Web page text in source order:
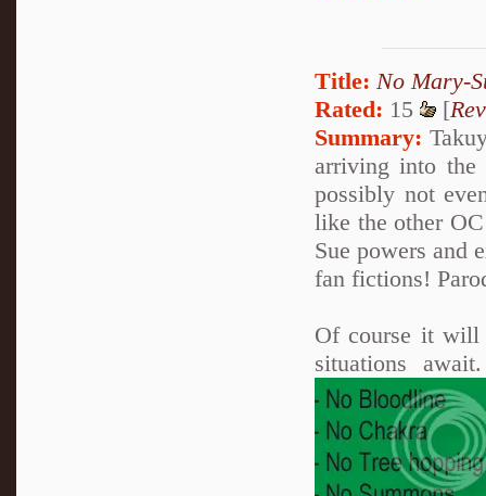
Title: No Mary-
Rated: 15 [
Summary:
arriving into the
possibly not
like the other
Sue powers and
fan fictions!
Of course it will
situations